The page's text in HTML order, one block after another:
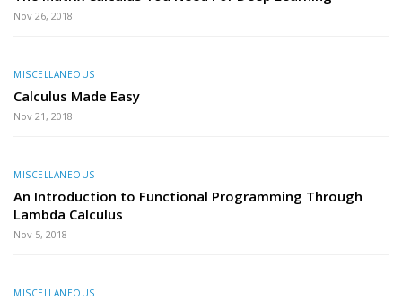
Nov 26, 2018
MISCELLANEOUS
Calculus Made Easy
Nov 21, 2018
MISCELLANEOUS
An Introduction to Functional Programming Through
Lambda Calculus
Nov 5, 2018
MISCELLANEOUS